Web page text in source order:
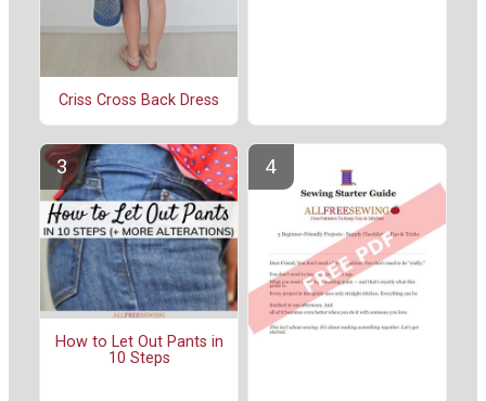
Criss Cross Back Dress
How to Let Out Pants in
10 Steps